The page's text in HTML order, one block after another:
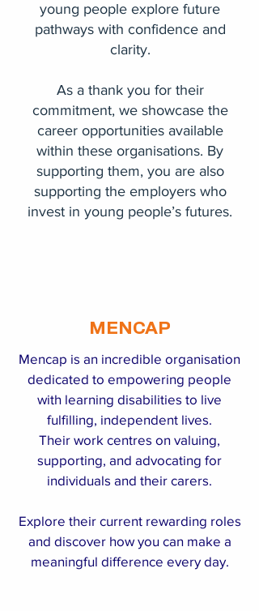
young people explore future
pathways with confidence and
clarity.
As a thank you for their
commitment, we showcase the
career opportunities available
within these organisations. By
supporting them, you are also
supporting the employers who
invest in young people’s futures.
MENCAP
Mencap is an incredible organisation
dedicated to empowering people
with learning disabilities to live
fulfilling, independent lives.
Their work centres on valuing,
supporting, and advocating for
individuals and their carers.
Explore their current rewarding roles
and discover how you can make a
meaningful difference every day.